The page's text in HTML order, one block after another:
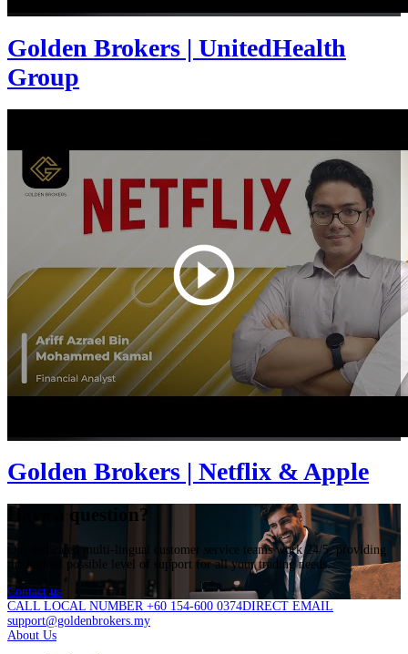
Golden Brokers | UnitedHealth
Group
Golden Brokers | Netflix & Apple
Have a question?
Our dedicated multi-lingual customer service teams work 24/5, providing
the highest possible level of support for all your trading needs.
Contact us
CALL LOCAL NUMBER +60 154-600 0374DIRECT EMAIL
support@goldenbrokers.my
About Us